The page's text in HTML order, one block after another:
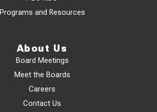
Programs and Resources
About Us
Board Meetings
Meet the Boards
Careers
Contact Us